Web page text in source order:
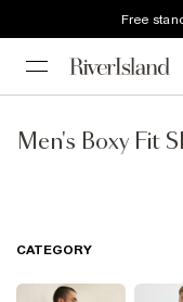
Free
Men's Boxy Fit
CATEGORY